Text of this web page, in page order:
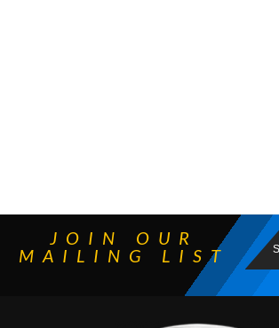
JOIN OUR
MAILING LIST